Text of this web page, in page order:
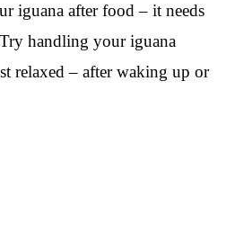
iguana after food – it needs
handling your iguana
relaxed – after waking up or